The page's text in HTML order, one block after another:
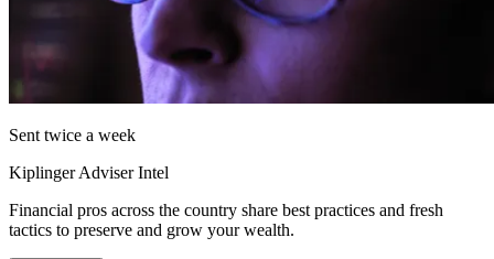
Sent twice a week
Kiplinger Adviser Intel
Financial pros across the country share best practices and fresh
tactics to preserve and grow your wealth.